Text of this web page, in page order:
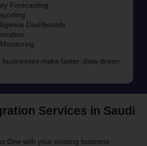
Forecasting
Dashboards
businesses make faster, data-driven
Services in Saudi
One with your existing business